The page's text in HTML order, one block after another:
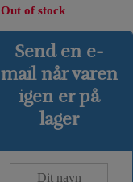
Out of stock
Send en e-
mail når varen
igen er på
lager